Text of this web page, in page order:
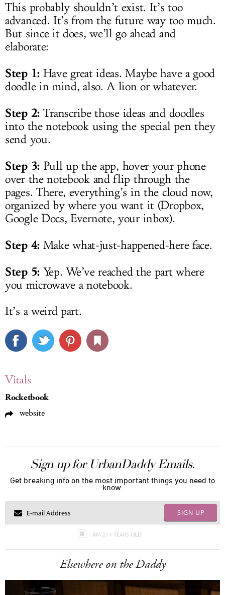
This probably shouldn’t exist. It’s too
advanced. It’s from the future way too much.
But since it does, we’ll go ahead and
elaborate:
Step 1:Have great ideas. Maybe have a good
doodle in mind, also. A lion or whatever.
Step 2:Transcribe those ideas and doodles
into the notebook using the special pen they
send you.
Step 3:Pull up the app, hover your phone
over the notebook and flip through the
pages. There, everything’s in the cloud now,
organized by where you want it (Dropbox,
Google Docs, Evernote, your inbox).
Step 4:Make what-just-happened-here face.
Step 5:Yep. We’ve reached the part where
you microwave a notebook.
It’s a weird part.
Vitals
Rocketbook
website
Sign up for UrbanDaddy Emails.
Get breaking info on the most important things you need to
know.
SIGN UP
I AM 21+ YEARS OLD
Elsewhere on the Daddy